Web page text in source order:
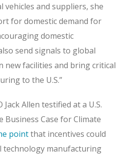
vehicles and suppliers, she
for domestic demand for
domestic
send signals to global
new facilities and bring critical
to the U.S.”
Allen testified at a U.S.
Business Case for Climate
pointthat incentives could
technology manufacturing